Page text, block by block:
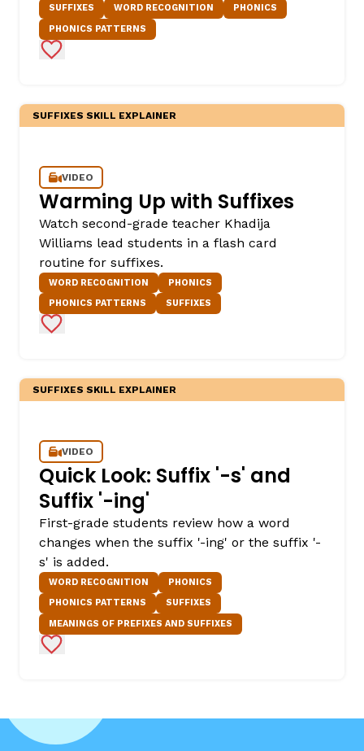
SUFFIXES WORD RECOGNITION
PHONICS
PHONICS PATTERNS
Add to Favorites
SUFFIXES SKILL EXPLAINER
VIDEO
Warming Up with Suffixes
Watch second-grade teacher Khadija
Williams lead students in a flash card
routine for suffixes.
WORD RECOGNITION
PHONICS
PHONICS PATTERNS
SUFFIXES
Add to Favorites
SUFFIXES SKILL EXPLAINER
VIDEO
Quick Look: Suffix '-s' and
Suffix '-ing'
First-grade students review how a word
changes when the suffix '-ing' or the suffix '-
s' is added.
WORD RECOGNITION
PHONICS
PHONICS PATTERNS
SUFFIXES
MEANINGS OF PREFIXES AND SUFFIXES
Add to Favorites